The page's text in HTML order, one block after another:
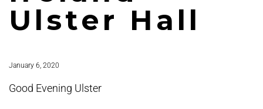
Ulster Hall
January 6, 2020
Good Evening Ulster